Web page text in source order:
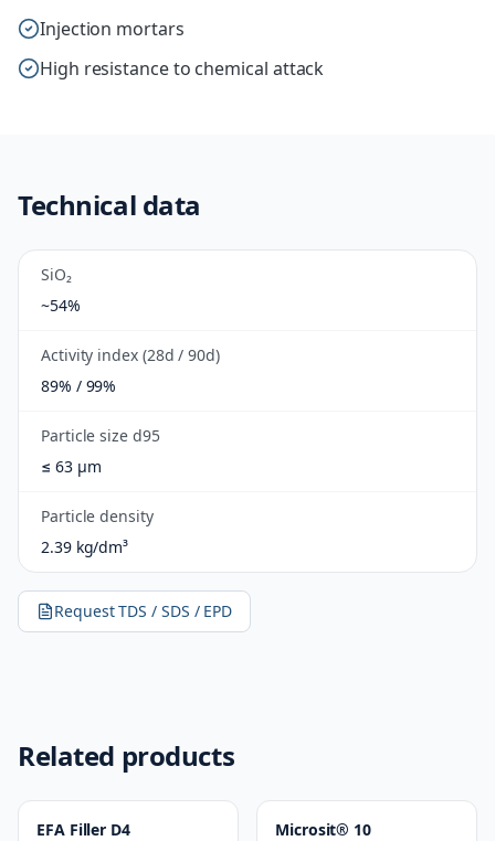
Injection mortars
High resistance to chemical attack
Technical data
SiO₂
~54%
Activity index (28d / 90d)
89% / 99%
Particle size d95
≤ 63 µm
Particle density
2.39 kg/dm³
Request TDS / SDS / EPD
Related products
EFA Filler D4 Microsit® 10